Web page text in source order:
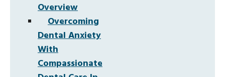
Overview
Overcoming
Dental Anxiety
With
Compassionate